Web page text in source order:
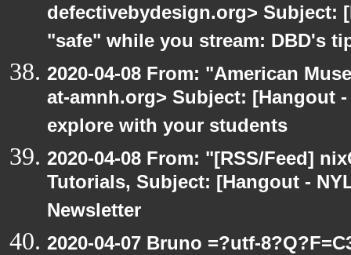
defectivebydesign.org> Subject:
"safe" while you stream: DBD's
2020-04-08 From: "American
at-amnh.org> Subject: [Hangout
explore with your students
2020-04-08 From: "[RSS/Feed]
Tutorials, Subject: [Hangout -
Newsletter
2020-04-07 Bruno =?utf-